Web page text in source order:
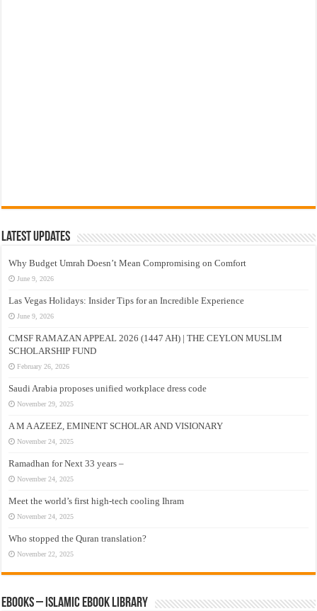
Latest Updates
Why Budget Umrah Doesn’t Mean Compromising on Comfort
June 9, 2026
Las Vegas Holidays: Insider Tips for an Incredible Experience
June 9, 2026
CMSF RAMAZAN APPEAL 2026 (1447 AH) | THE CEYLON MUSLIM
SCHOLARSHIP FUND
February 26, 2026
Saudi Arabia proposes unified workplace dress code
November 29, 2025
A M A AZEEZ, EMINENT SCHOLAR AND VISIONARY
November 24, 2025
Ramadhan for Next 33 years –
November 24, 2025
Meet the world’s first high-tech cooling Ihram
November 24, 2025
Who stopped the Quran translation?
November 22, 2025
eBooks – Islamic eBook Library